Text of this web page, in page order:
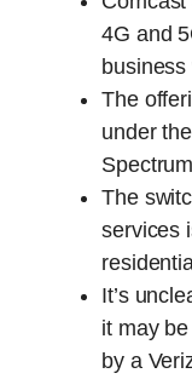
4G and
The
under
The
services
It’s
it may
by a